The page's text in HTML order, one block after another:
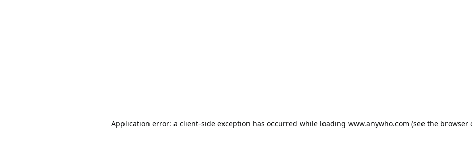
Application error: a client-side exception has occurred while loading www.anywho.com (see the browser